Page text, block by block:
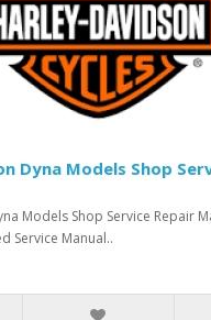
Dyna Models Shop
Models Shop Service Repair
Service Manual..